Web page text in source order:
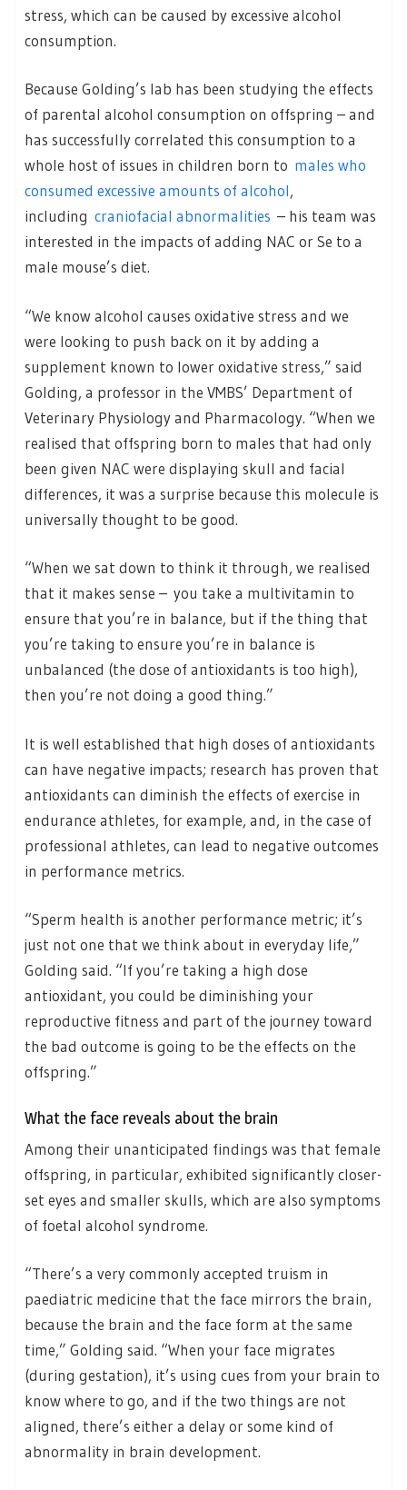
stress, which can be caused by excessive alcohol
consumption.
Because Golding’s lab has been studying the effects
of parental alcohol consumption on offspring – and
has successfully correlated this consumption to a
whole host of issues in children born to males who
consumed excessive amounts of alcohol,
including craniofacial abnormalities – his team was
interested in the impacts of adding NAC or Se to a
male mouse’s diet.
“We know alcohol causes oxidative stress and we
were looking to push back on it by adding a
supplement known to lower oxidative stress,” said
Golding, a professor in the VMBS’ Department of
Veterinary Physiology and Pharmacology. “When we
realised that offspring born to males that had only
been given NAC were displaying skull and facial
differences, it was a surprise because this molecule is
universally thought to be good.
“When we sat down to think it through, we realised
that it makes sense – you take a multivitamin to
ensure that you’re in balance, but if the thing that
you’re taking to ensure you’re in balance is
unbalanced (the dose of antioxidants is too high),
then you’re not doing a good thing.”
It is well established that high doses of antioxidants
can have negative impacts; research has proven that
antioxidants can diminish the effects of exercise in
endurance athletes, for example, and, in the case of
professional athletes, can lead to negative outcomes
in performance metrics.
“Sperm health is another performance metric; it’s
just not one that we think about in everyday life,”
Golding said. “If you’re taking a high dose
antioxidant, you could be diminishing your
reproductive fitness and part of the journey toward
the bad outcome is going to be the effects on the
offspring.”
What the face reveals about the brain
Among their unanticipated findings was that female
offspring, in particular, exhibited significantly closer-
set eyes and smaller skulls, which are also symptoms
of foetal alcohol syndrome.
“There’s a very commonly accepted truism in
paediatric medicine that the face mirrors the brain,
because the brain and the face form at the same
time,” Golding said. “When your face migrates
(during gestation), it’s using cues from your brain to
know where to go, and if the two things are not
aligned, there’s either a delay or some kind of
abnormality in brain development.